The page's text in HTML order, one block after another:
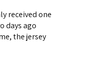
received one
days ago
the jersey